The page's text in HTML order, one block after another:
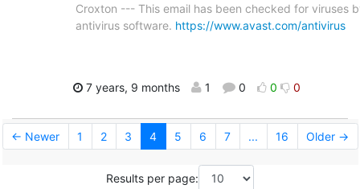
Croxton --- This email has been checked for viruses
antivirus software. https://www.avast.com/antivirus
7 years, 9 months 1 0 0 0
← Newer 1 2 3 4 5 6 7 ... 16 Older →
Results per page: